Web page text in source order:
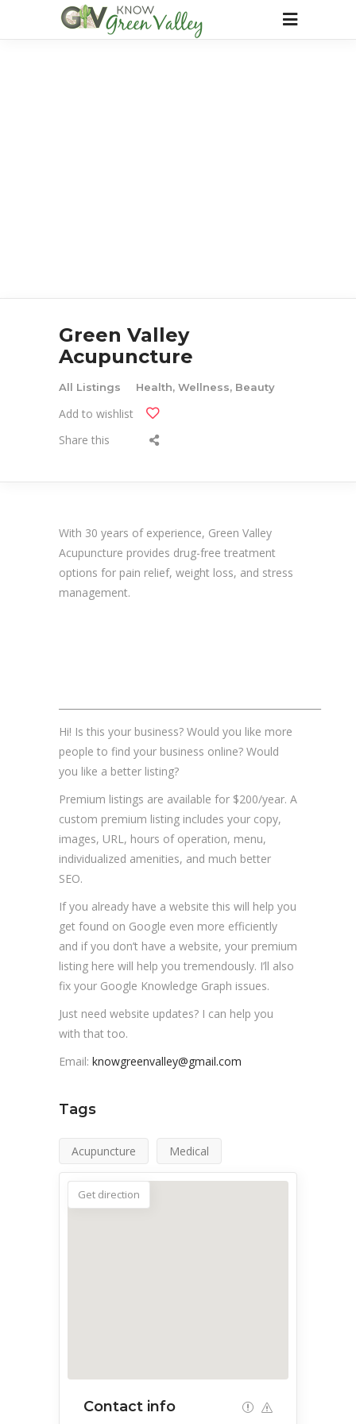
Green Valley
Acupuncture
All Listings Health, Wellness, Beauty
Add to wishlist
Share this
With 30 years of experience, Green Valley
Acupuncture provides drug-free treatment
options for pain relief, weight loss, and stress
management.
Hi! Is this your business? Would you like more
people to find your business online? Would
you like a better listing?
Premium listings are available for $200/year. A
custom premium listing includes your copy,
images, URL, hours of operation, menu,
individualized amenities, and much better
SEO.
If you already have a website this will help you
get found on Google even more efficiently
and if you don’t have a website, your premium
listing here will help you tremendously. I’ll also
fix your Google Knowledge Graph issues.
Just need website updates? I can help you
with that too.
Email: knowgreenvalley@gmail.com
Tags
Acupuncture Medical
Get direction
Contact info